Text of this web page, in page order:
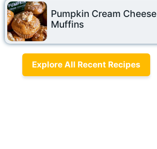
Pumpkin Cream Cheese
Muffins
Explore All Recent Recipes